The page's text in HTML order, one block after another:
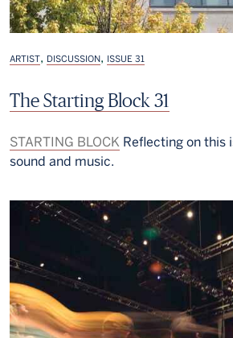
ARTIST, DISCUSSION, ISSUE 31
The Starting Block 31
STARTING BLOCK Reflecting on this
sound and music.